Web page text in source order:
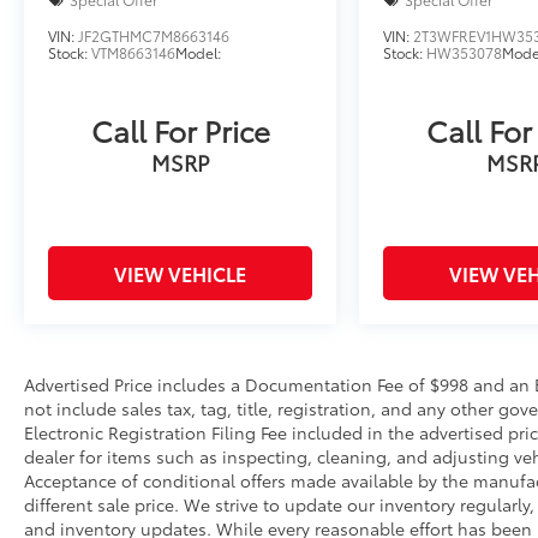
VIN: JF2GTHMC7M8663146
Stock:VTM8663146Model:
Call For Price
MSRP
VIEW VEHICLE
VIN:
Stock: HW353078
Call
VIEW
Advertised Price includes a Documentation Fee of $998 and
not include sales tax, tag, title, registration, and any other
Electronic Registration Filing Fee included in the advertised
dealer for items such as inspecting, cleaning, and adjusting
Acceptance of conditional offers made available by the
different sale price. We strive to update our inventory
and inventory updates. While every reasonable effort has